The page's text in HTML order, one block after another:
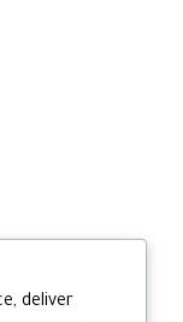
deliver